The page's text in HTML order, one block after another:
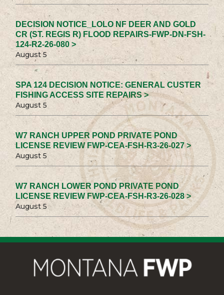
DECISION NOTICE_LOLO NF DEER AND GOLD
CR (ST. REGIS R) FLOOD REPAIRS-FWP-DN-FSH-
124-R2-26-080 >
August 5
SPA 124 DECISION NOTICE: GENERAL CUSTER
FISHING ACCESS SITE REPAIRS >
August 5
W7 RANCH UPPER POND PRIVATE POND
LICENSE REVIEW FWP-CEA-FSH-R3-26-027 >
August 5
W7 RANCH LOWER POND PRIVATE POND
LICENSE REVIEW FWP-CEA-FSH-R3-26-028 >
August 5